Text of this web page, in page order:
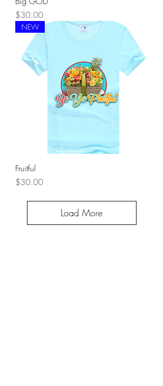
Price
$30.00
NEW
Fruitful
Price
$30.00
Load More